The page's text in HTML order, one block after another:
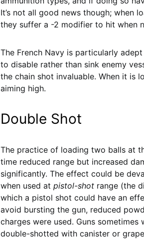
It’s not all good news though; when
they suffer a -2 modifier to hit when
The French Navy is particularly
to disable rather than sink enemy
the chain shot invaluable. When it is
aiming high.
Double Shot
The practice of loading two balls at
time reduced range but increased
significantly. The effect could be
when used at pistol-shot range (the
which a pistol shot could have an
avoid bursting the gun, reduced
charges were used. Guns sometimes
double-shotted with canister or